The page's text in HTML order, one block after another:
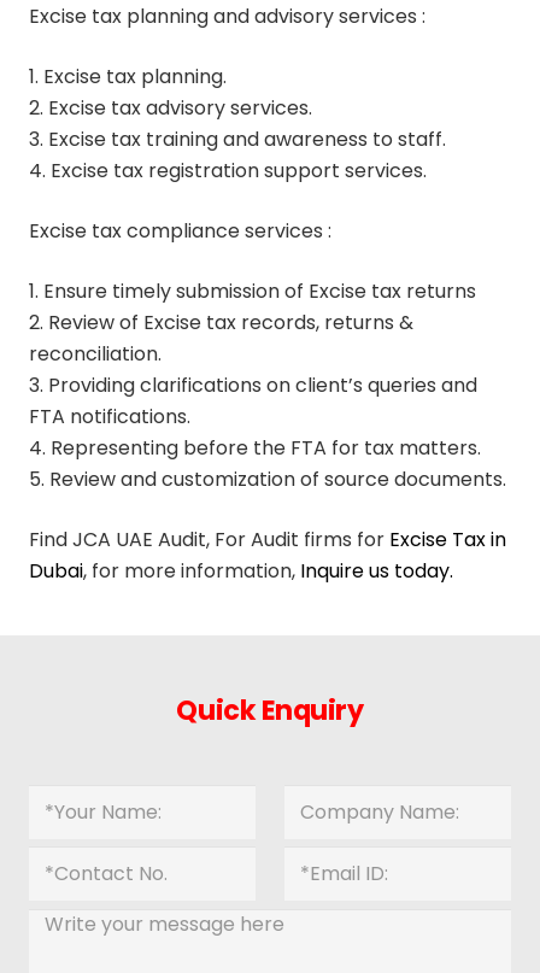
Excise tax planning and advisory services :
1. Excise tax planning.
2. Excise tax advisory services.
3. Excise tax training and awareness to staff.
4. Excise tax registration support services.
Excise tax compliance services :
1. Ensure timely submission of Excise tax returns
2. Review of Excise tax records, returns &
reconciliation.
3. Providing clarifications on client’s queries and
FTA notifications.
4. Representing before the FTA for tax matters.
5. Review and customization of source documents.
Find JCA UAE Audit, For Audit firms for Excise Tax in
Dubai, for more information, Inquire us today.
Quick Enquiry